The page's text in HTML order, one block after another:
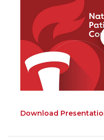
Download